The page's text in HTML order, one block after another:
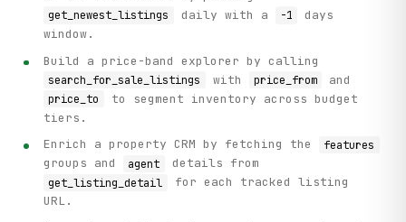
get_newest_listings daily with a -1
days
window.
Build a price-band explorer by calling
search_for_sale_listings with price_from and
price_to
to segment inventory across budget
tiers.
Enrich a property CRM by fetching the
features
groups and agent details from
get_listing_detail
for each tracked listing
URL.